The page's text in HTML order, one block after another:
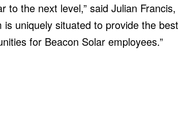
to the next level,” said Julian Francis,
is uniquely situated to provide the best
for Beacon Solar employees.”